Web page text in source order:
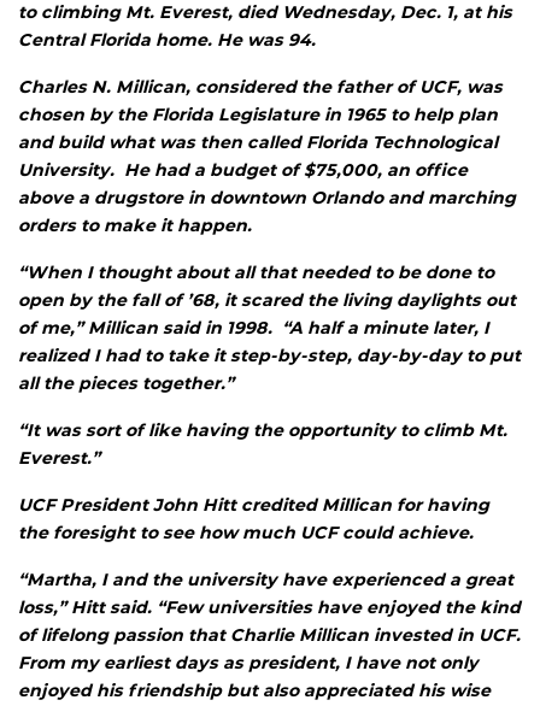
to climbing Mt. Everest, died Wednesday, Dec. 1, at his
Central Florida home. He was 94.
Charles N. Millican, considered the father of UCF, was
chosen by the Florida Legislature in 1965 to help plan
and build what was then called Florida Technological
University. He had a budget of $75,000, an office
above a drugstore in downtown Orlando and marching
orders to make it happen.
“When I thought about all that needed to be done to
open by the fall of ’68, it scared the living daylights out
of me,” Millican said in 1998. “A half a minute later, I
realized I had to take it step-by-step, day-by-day to put
all the pieces together.”
“It was sort of like having the opportunity to climb Mt.
Everest.”
UCF President John Hitt credited Millican for having
the foresight to see how much UCF could achieve.
“Martha, I and the university have experienced a great
loss,” Hitt said. “Few universities have enjoyed the kind
of lifelong passion that Charlie Millican invested in UCF.
From my earliest days as president, I have not only
enjoyed his friendship but also appreciated his wise